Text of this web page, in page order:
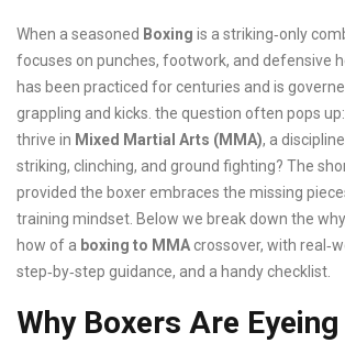
When a seasoned Boxing is a striking‑only
focuses on punches, footwork, and defensive
has been practiced for centuries and is
grappling and kicks. the question often pops
thrive in Mixed Martial Arts (MMA), a
striking, clinching, and ground fighting? The
provided the boxer embraces the missing
training mindset. Below we break down the
how of a boxing to MMAcrossover, with
step‑by‑step guidance, and a handy checklist.
Why Boxers Are